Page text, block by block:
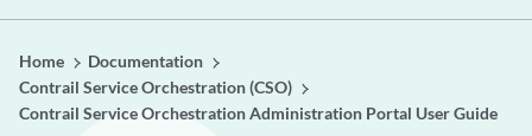
Home
Documentation
Contrail Service Orchestration (CSO)
Contrail Service Orchestration Administration Portal User Guide